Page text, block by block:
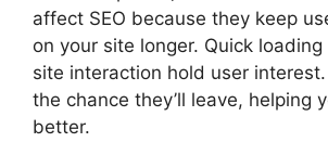
affect SEO because they keep
on your site longer. Quick
site interaction hold user
the chance they’ll leave, helping
better.